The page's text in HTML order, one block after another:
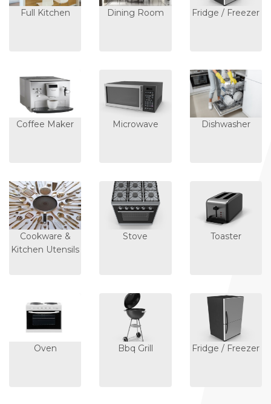
Full Kitchen Dining Room Fridge / Freezer
Coffee Maker Microwave Dishwasher
Cookware &
Kitchen Utensils
Stove Toaster
Oven Bbq Grill Fridge / Freezer